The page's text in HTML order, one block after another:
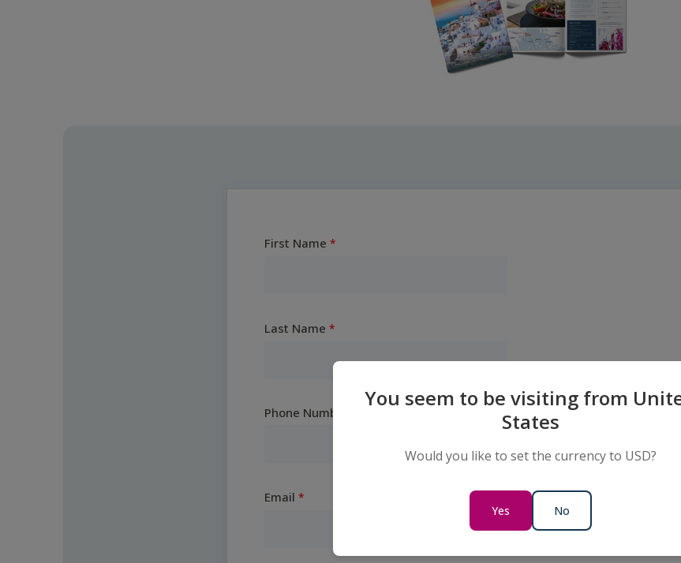
First Name
Last Name
Phone Number
Email
You seem to be visiting from
States
Would you like to set the currency to USD?
Yes No